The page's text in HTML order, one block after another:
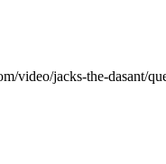
video/jacks-the-dasant/